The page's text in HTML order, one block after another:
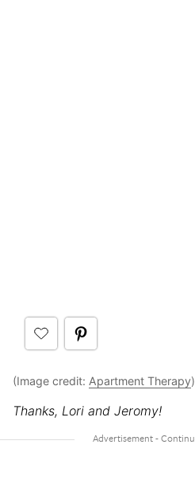
(Image credit: Apartment Therapy)
Thanks, Lori and Jeromy!